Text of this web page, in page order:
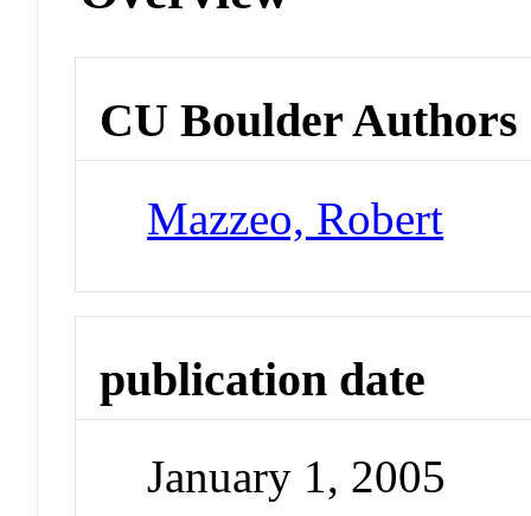
CU Boulder Authors
Mazzeo, Robert
publication date
January 1, 2005